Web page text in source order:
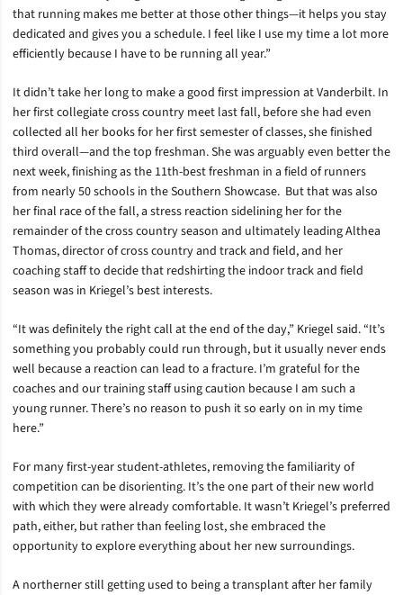
that running makes me better at those other things—it helps you stay
dedicated and gives you a schedule. I feel like I use my time a lot more
efficiently because I have to be running all year.”
It didn’t take her long to make a good first impression at Vanderbilt. In
her first collegiate cross country meet last fall, before she had even
collected all her books for her first semester of classes, she finished
third overall—and the top freshman. She was arguably even better the
next week, finishing as the 11th-best freshman in a field of runners
from nearly 50 schools in the Southern Showcase. But that was also
her final race of the fall, a stress reaction sidelining her for the
remainder of the cross country season and ultimately leading Althea
Thomas, director of cross country and track and field, and her
coaching staff to decide that redshirting the indoor track and field
season was in Kriegel’s best interests.
“It was definitely the right call at the end of the day,” Kriegel said. “It’s
something you probably could run through, but it usually never ends
well because a reaction can lead to a fracture. I’m grateful for the
coaches and our training staff using caution because I am such a
young runner. There’s no reason to push it so early on in my time
here.”
For many first-year student-athletes, removing the familiarity of
competition can be disorienting. It’s the one part of their new world
with which they were already comfortable. It wasn’t Kriegel’s preferred
path, either, but rather than feeling lost, she embraced the
opportunity to explore everything about her new surroundings.
A northerner still getting used to being a transplant after her family